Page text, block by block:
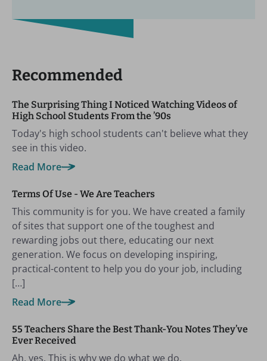
Recommended
The Surprising Thing I Noticed Watching Videos of
High School Students From the ’90s
Today's high school students can't believe what they
see in this video.
Read More
Terms Of Use - We Are Teachers
This community is for you. We have created a family
of sites that support one of the toughest and
rewarding jobs out there, educating our next
generation. We focus on developing inspiring,
practical-content to help you do your job, including
[…]
Read More
55 Teachers Share the Best Thank-You Notes They’ve
Ever Received
Ah, yes. This is why we do what we do.